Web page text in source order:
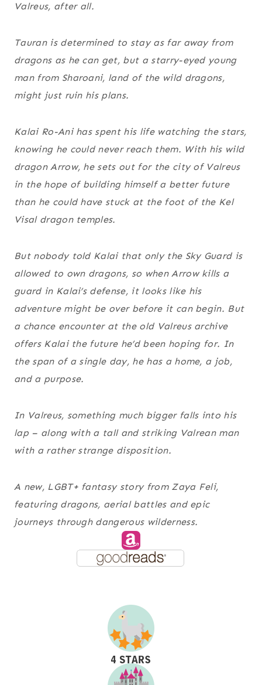
Valreus, after all.
Tauran is determined to stay as far away from
dragons as he can get, but a starry-eyed young
man from Sharoani, land of the wild dragons,
might just ruin his plans.
Kalai Ro-Ani has spent his life watching the stars,
knowing he could never reach them. With his wild
dragon Arrow, he sets out for the city of Valreus
in the hope of building himself a better future
than he could have stuck at the foot of the Kel
Visal dragon temples.
But nobody told Kalai that only the Sky Guard is
allowed to own dragons, so when Arrow kills a
guard in Kalai’s defense, it looks like his
adventure might be over before it can begin. But
a chance encounter at the old Valreus archive
offers Kalai the future he’d been hoping for. In
the span of a single day, he has a home, a job,
and a purpose.
In Valreus, something much bigger falls into his
lap – along with a tall and striking Valrean man
with a rather strange disposition.
A new, LGBT+ fantasy story from Zaya Feli,
featuring dragons, aerial battles and epic
journeys through dangerous wilderness.